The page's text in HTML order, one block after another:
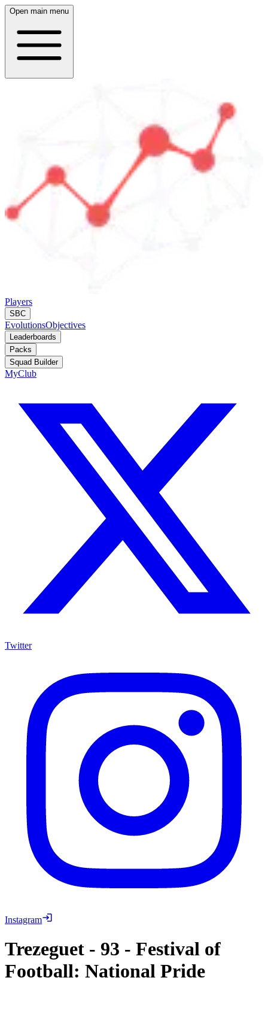
Open main menu
Players
SBC
EvolutionsObjectives
Leaderboards
Packs
Squad Builder
MyClub
Twitter
Instagram
Trezeguet - 93 - Festival of
Football: National Pride